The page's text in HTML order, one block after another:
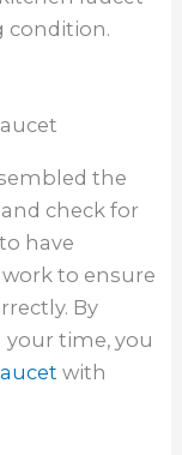
condition.
the
check for
have
to ensure
By
time, you
with